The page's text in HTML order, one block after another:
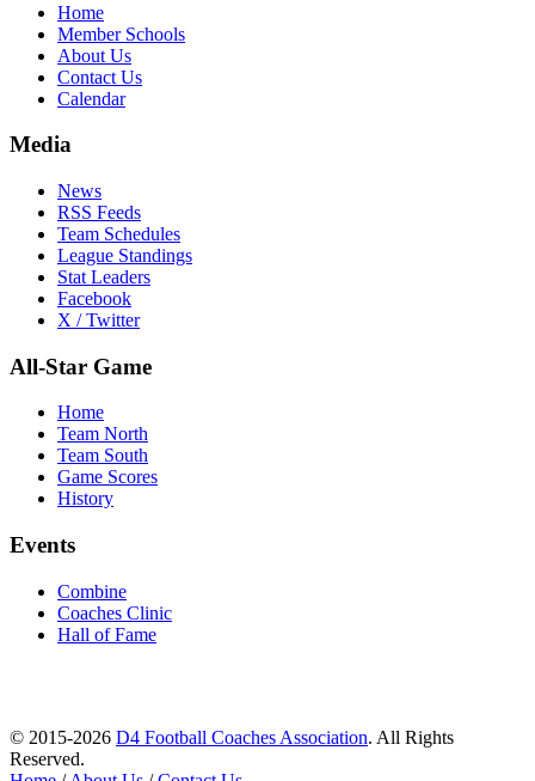
Home
Member Schools
About Us
Contact Us
Calendar
Media
News
RSS Feeds
Team Schedules
League Standings
Stat Leaders
Facebook
X / Twitter
All-Star Game
Home
Team North
Team South
Game Scores
History
Events
Combine
Coaches Clinic
Hall of Fame
© 2015-2026 D4 Football Coaches Association. All Rights
Reserved.